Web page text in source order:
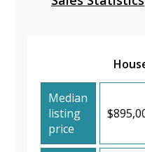
Median
listing
price